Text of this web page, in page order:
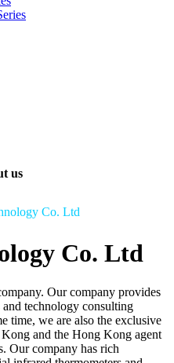
us
Co. Ltd
Co. Ltd
Our company provides
technology consulting
time, we are also the exclusive
and the Hong Kong agent
Our company has rich